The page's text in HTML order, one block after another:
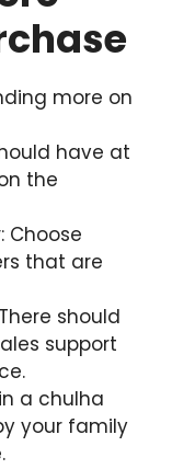
more on
have at
the
: Choose
that are
should
support
a chulha
your family